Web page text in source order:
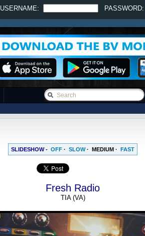
USERNAME: PASSWORD:
SLIDESHOW - OFF · SLOW· MEDIUM · FAST
Fresh Radio
TIA (VA)